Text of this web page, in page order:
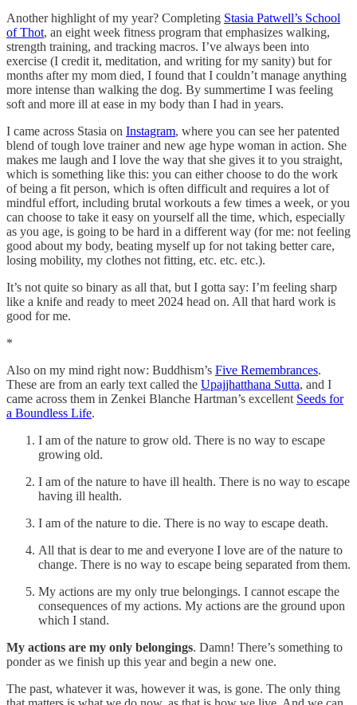
Another highlight of my year? Completing Stasia Patwell’s School
of Thot, an eight week fitness program that emphasizes walking,
strength training, and tracking macros. I’ve always been into
exercise (I credit it, meditation, and writing for my sanity) but for
months after my mom died, I found that I couldn’t manage anything
more intense than walking the dog. By summertime I was feeling
soft and more ill at ease in my body than I had in years.
I came across Stasia on Instagram, where you can see her patented
blend of tough love trainer and new age hype woman in action. She
makes me laugh and I love the way that she gives it to you straight,
which is something like this: you can either choose to do the work
of being a fit person, which is often difficult and requires a lot of
mindful effort, including brutal workouts a few times a week, or you
can choose to take it easy on yourself all the time, which, especially
as you age, is going to be hard in a different way (for me: not feeling
good about my body, beating myself up for not taking better care,
losing mobility, my clothes not fitting, etc. etc. etc.).
It’s not quite so binary as all that, but I gotta say: I’m feeling sharp
like a knife and ready to meet 2024 head on. All that hard work is
good for me.
*
Also on my mind right now: Buddhism’s Five Remembrances.
These are from an early text called the Upajjhatthana Sutta, and I
came across them in Zenkei Blanche Hartman’s excellent Seeds for
a Boundless Life.
I am of the nature to grow old. There is no way to escape
growing old.
I am of the nature to have ill health. There is no way to escape
having ill health.
I am of the nature to die. There is no way to escape death.
All that is dear to me and everyone I love are of the nature to
change. There is no way to escape being separated from them.
My actions are my only true belongings. I cannot escape the
consequences of my actions. My actions are the ground upon
which I stand.
My actions are my only belongings. Damn! There’s something to
ponder as we finish up this year and begin a new one.
The past, whatever it was, however it was, is gone. The only thing